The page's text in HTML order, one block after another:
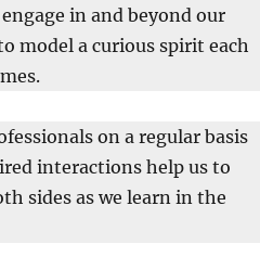
in and beyond our
model a curious spirit each
on a regular basis
interactions help us to
sides as we learn in the